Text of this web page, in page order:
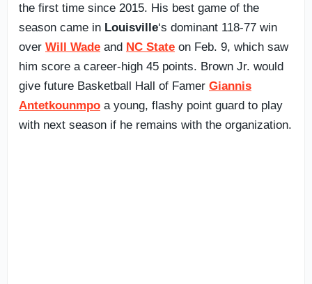
the first time since 2015. His best game of the
season came in Louisville‘s dominant 118-77 win
over Will Wade and NC State on Feb. 9, which saw
him score a career-high 45 points. Brown Jr. would
give future Basketball Hall of Famer Giannis
Antetkounmpo a young, flashy point guard to play
with next season if he remains with the organization.